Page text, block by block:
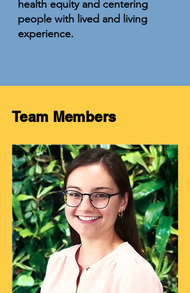
health equity and centering
people with lived and living
experience.
Team Members